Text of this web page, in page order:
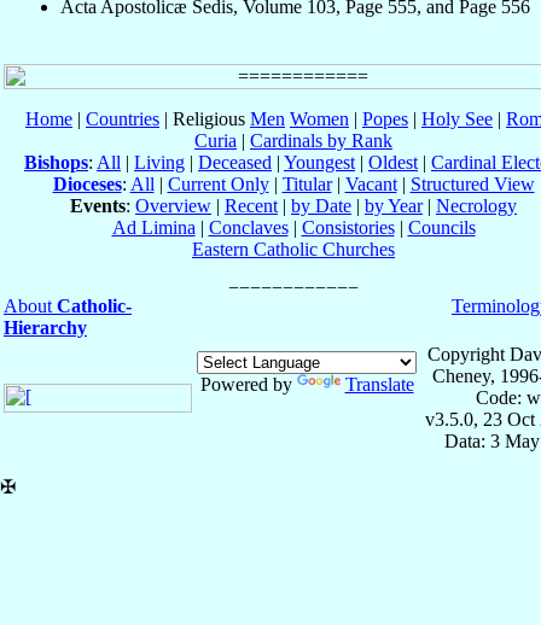
Acta Apostolicæ Sedis, Volume 103, Page 555, and Page 556
Home | Countries | Religious Men Women | Popes | Holy See |
Curia | Cardinals by Rank
Bishops: All | Living | Deceased | Youngest | Oldest | Cardinal
Dioceses: All | Current Only| Titular| Vacant| Structured View
Events: Overview | Recent | by Date | by Year| Necrology
Ad Limina | Conclaves| Consistories| Councils
Eastern Catholic Churches
About Catholic-
Hierarchy
Powered by Translate
Copyright
Cheney,
Code:
v3.5.0, 23 Oct
Data: 3
✠